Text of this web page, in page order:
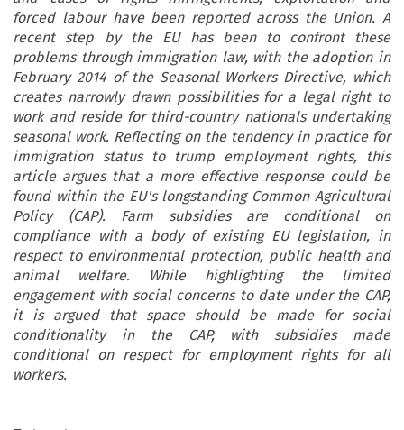
forced labour have been reported across the Union. A
recent step by the EU has been to confront these
problems through immigration law, with the adoption in
February 2014 of the Seasonal Workers Directive, which
creates narrowly drawn possibilities for a legal right to
work and reside for third-country nationals undertaking
seasonal work. Reflecting on the tendency in practice for
immigration status to trump employment rights, this
article argues that a more effective response could be
found within the EU's longstanding Common Agricultural
Policy (CAP). Farm subsidies are conditional on
compliance with a body of existing EU legislation, in
respect to environmental protection, public health and
animal welfare. While highlighting the limited
engagement with social concerns to date under the CAP,
it is argued that space should be made for social
conditionality in the CAP, with subsidies made
conditional on respect for employment rights for all
workers.